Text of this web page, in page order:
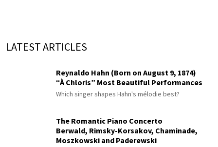
LATEST ARTICLES
Reynaldo Hahn (Born on August 9, 1874)
“À Chloris” Most Beautiful Performances
Which singer shapes Hahn's mélodie best?
The Romantic Piano Concerto
Berwald, Rimsky-Korsakov, Chaminade,
Moszkowski and Paderewski